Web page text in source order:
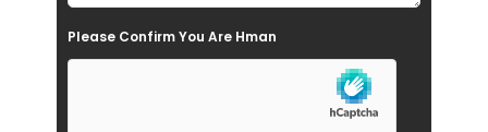
e
m
Please Confirm You Are Hman